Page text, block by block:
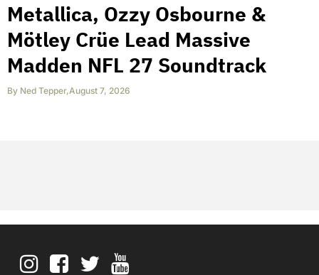
Metallica, Ozzy Osbourne &
Mötley Crüe Lead Massive
Madden NFL 27 Soundtrack
By Ned Tepper,August 7, 2026